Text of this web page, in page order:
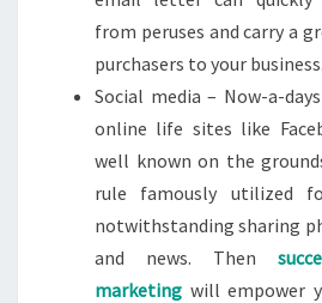
from peruses and carry a
purchasers to your business.
Social media – Now-a-
online life sites like
well known on the
rule famously utilized
notwithstanding sharing
and news. Then
marketing will empower